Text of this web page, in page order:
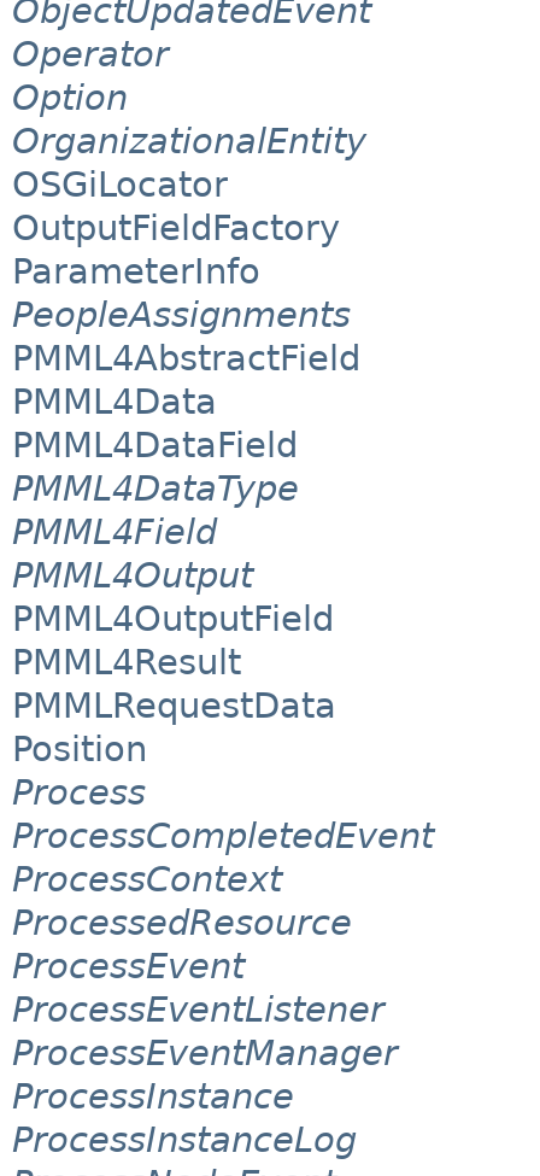
ObjectUpdatedEvent
Operator
Option
OrganizationalEntity
OSGiLocator
OutputFieldFactory
ParameterInfo
PeopleAssignments
PMML4AbstractField
PMML4Data
PMML4DataField
PMML4DataType
PMML4Field
PMML4Output
PMML4OutputField
PMML4Result
PMMLRequestData
Position
Process
ProcessCompletedEvent
ProcessContext
ProcessedResource
ProcessEvent
ProcessEventListener
ProcessEventManager
ProcessInstance
ProcessInstanceLog